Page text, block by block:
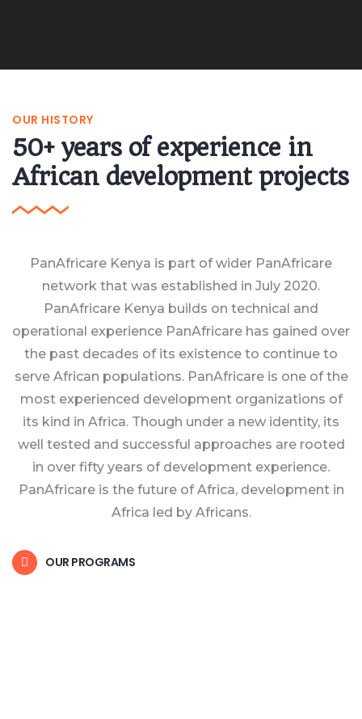
OUR HISTORY
50+ years of experience in
African development projects
PanAfricare Kenya is part of wider PanAfricare
network that was established in July 2020.
PanAfricare Kenya builds on technical and
operational experience PanAfricare has gained over
the past decades of its existence to continue to
serve African populations. PanAfricare is one of the
most experienced development organizations of
its kind in Africa. Though under a new identity, its
well tested and successful approaches are rooted
in over fifty years of development experience.
PanAfricare is the future of Africa, development in
Africa led by Africans.
OUR PROGRAMS